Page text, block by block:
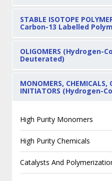
STABLE ISOTOPE
Carbon-13 Labelled
OLIGOMERS (Hydrogen-
Deuterated)
MONOMERS, CHEMICALS,
INITIATORS (Hydrogen-
High Purity Monomers
High Purity Chemicals
Catalysts And